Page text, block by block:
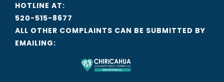
HOTLINE AT:
520-515-8677
ALL OTHER COMPLAINTS CAN BE SUBMITTED BY
EMAILING: